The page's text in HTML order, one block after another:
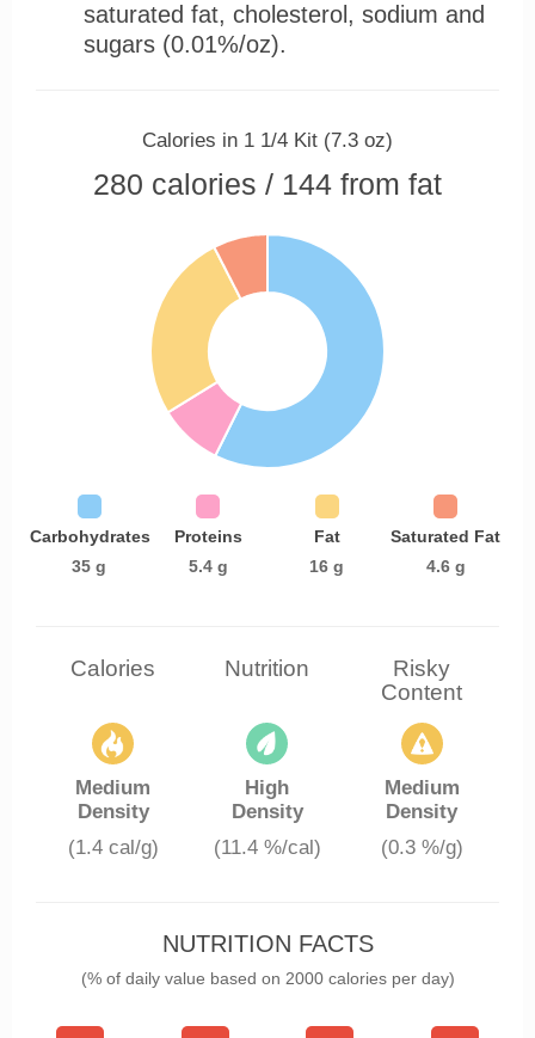
saturated fat, cholesterol, sodium and
sugars (0.01%/oz).
Calories in 1 1/4 Kit (7.3 oz)
280 calories / 144 from fat
Carbohydrates
35 g
Proteins
5.4 g
Fat
16 g
Saturated Fat
4.6 g
Calories Nutrition
Risky
Content
Medium
Density
(1.4 cal/g)
High
Density
(11.4 %/cal)
Medium
Density
(0.3 %/g)
NUTRITION FACTS
(% of daily value based on 2000 calories per day)